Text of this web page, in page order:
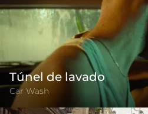
Túnel de lavado
Car Wash